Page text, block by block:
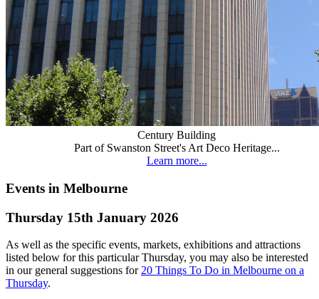
Century Building
Part of Swanston Street's Art Deco Heritage...
Learn more...
Events in Melbourne
Thursday 15th January 2026
As well as the specific events, markets, exhibitions and attractions
listed below for this particular Thursday, you may also be interested
in our general suggestions for 20 Things To Do in Melbourne on a
Thursday.